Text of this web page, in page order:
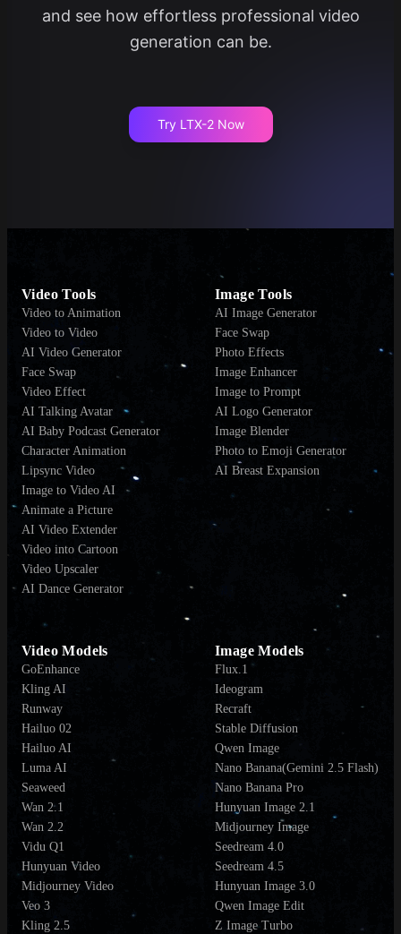
and see how effortless professional video
generation can be.
Try LTX-2 Now
Video Tools
Video to Animation
Video to Video
AI Video Generator
Face Swap
Video Effect
AI Talking Avatar
AI Baby Podcast Generator
Character Animation
Lipsync Video
Image to Video AI
Animate a Picture
AI Video Extender
Video into Cartoon
Video Upscaler
AI Dance Generator
Image Tools
AI Image Generator
Face Swap
Photo Effects
Image Enhancer
Image to Prompt
AI Logo Generator
Image Blender
Photo to Emoji Generator
AI Breast Expansion
Video Models
GoEnhance
Kling AI
Runway
Hailuo 02
Hailuo AI
Luma AI
Seaweed
Wan 2.1
Wan 2.2
Vidu Q1
Hunyuan Video
Midjourney Video
Veo 3
Kling 2.5
Image Models
Flux.1
Ideogram
Recraft
Stable Diffusion
Qwen Image
Nano Banana(Gemini 2.5 Flash)
Nano Banana Pro
Hunyuan Image 2.1
Midjourney Image
Seedream 4.0
Seedream 4.5
Hunyuan Image 3.0
Qwen Image Edit
Z Image Turbo